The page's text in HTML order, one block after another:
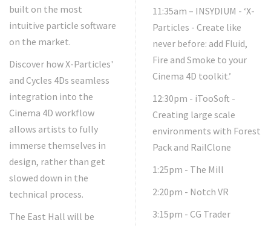
built on the most
intuitive particle software
on the market.
Discover how X-Particles'
and Cycles 4Ds seamless
integration into the
Cinema 4D workflow
allows artists to fully
immerse themselves in
design, rather than get
slowed down in the
technical process.
The East Hall will be
11:35am – INSYDIUM - ‘X-
Particles - Create like
never before: add Fluid,
Fire and Smoke to your
Cinema 4D toolkit.’
12:30pm - iTooSoft -
Creating large scale
environments with Forest
Pack and RailClone
1:25pm - The Mill
2:20pm - Notch VR
3:15pm - CG Trader